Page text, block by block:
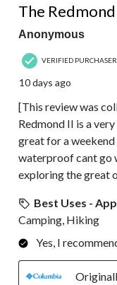
The
Anonymous
VERIFIED PURCHASER
10 days ago
[This review was
Redmond II is a
great for a
waterproof cant go
exploring the great
Best Uses -
Camping, Hiking
Yes, I